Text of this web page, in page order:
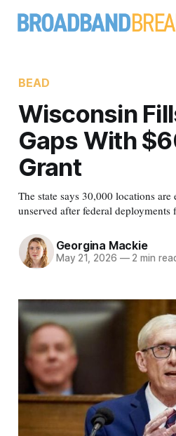
BEAD
Wisconsin
Gaps With
Grant
The state says 30,000 locations are
unserved after federal deployments
Georgina Mackie
May 21, 2026 —2 min